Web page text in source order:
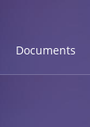
Documents